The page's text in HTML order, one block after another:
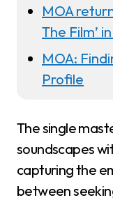
MOA
The Film’
MOA:
Profile
The single
soundscapes
capturing the
between